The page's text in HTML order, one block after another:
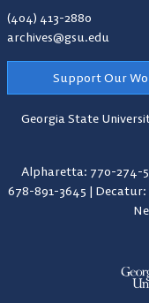
(404) 413-2880
archives@gsu.edu
Support Our
Georgia State
Alpharetta: 770-274-
678-891-3645 | Decatur: